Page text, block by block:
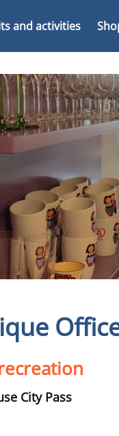
and activities
City Pass